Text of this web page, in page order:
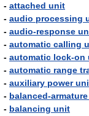
- attached unit
- audio processing
- audio-response
- automatic calling
- automatic lock-on
- automatic range
- auxiliary power
- balanced-armature
- balancing unit